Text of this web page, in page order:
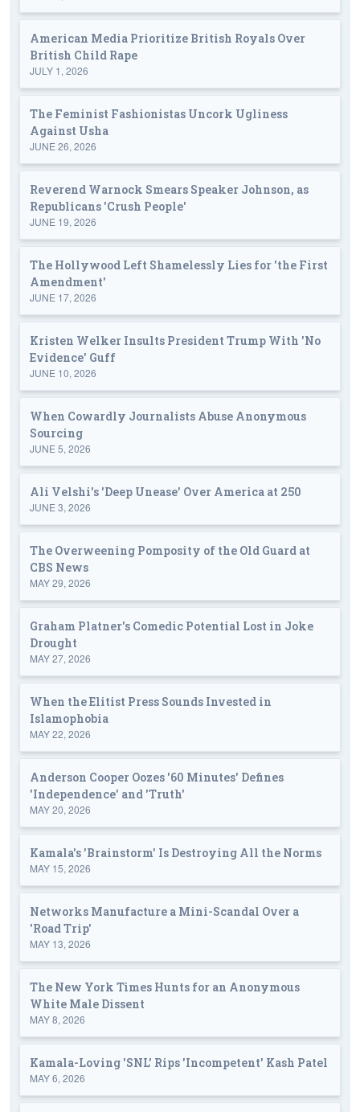
American Media Prioritize British Royals Over
British Child Rape
JULY 1, 2026
The Feminist Fashionistas Uncork Ugliness
Against Usha
JUNE 26, 2026
Reverend Warnock Smears Speaker Johnson, as
Republicans 'Crush People'
JUNE 19, 2026
The Hollywood Left Shamelessly Lies for 'the First
Amendment'
JUNE 17, 2026
Kristen Welker Insults President Trump With 'No
Evidence' Guff
JUNE 10, 2026
When Cowardly Journalists Abuse Anonymous
Sourcing
JUNE 5, 2026
Ali Velshi's 'Deep Unease' Over America at 250
JUNE 3, 2026
The Overweening Pomposity of the Old Guard at
CBS News
MAY 29, 2026
Graham Platner's Comedic Potential Lost in Joke
Drought
MAY 27, 2026
When the Elitist Press Sounds Invested in
Islamophobia
MAY 22, 2026
Anderson Cooper Oozes '60 Minutes' Defines
'Independence' and 'Truth'
MAY 20, 2026
Kamala's 'Brainstorm' Is Destroying All the Norms
MAY 15, 2026
Networks Manufacture a Mini-Scandal Over a
'Road Trip'
MAY 13, 2026
The New York Times Hunts for an Anonymous
White Male Dissent
MAY 8, 2026
Kamala-Loving 'SNL' Rips 'Incompetent' Kash Patel
MAY 6, 2026